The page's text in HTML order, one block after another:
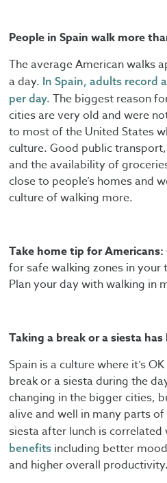
People in Spain walk more
The average American walks
a day. In Spain, adults record
per day. The biggest reason
cities are very old and were
to most of the United States
culture. Good public
and the availability of
close to people’s homes and
culture of walking more.
Take home tip for Americans:
for safe walking zones in
Plan your day with walking in
Taking a break or a siesta
Spain is a culture where it’s
break or a siesta during the
changing in the bigger cities,
alive and well in many parts
siesta after lunch is correlated
benefits including better
and higher overall productivity.